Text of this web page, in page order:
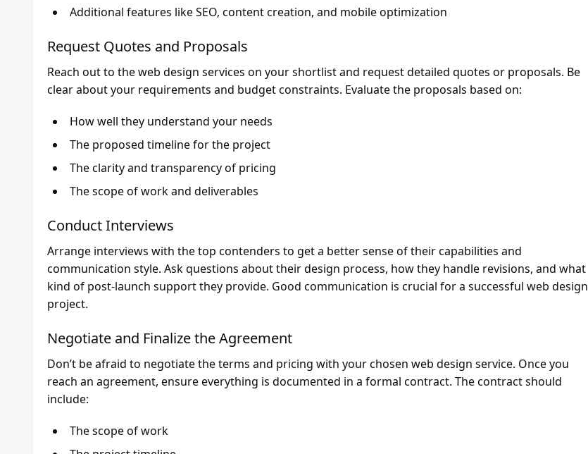
Additional features like SEO, content creation, and mobile optimization
Request Quotes and Proposals
Reach out to the web design services on your shortlist and request detailed quotes or proposals. Be
clear about your requirements and budget constraints. Evaluate the proposals based on:
How well they understand your needs
The proposed timeline for the project
The clarity and transparency of pricing
The scope of work and deliverables
Conduct Interviews
Arrange interviews with the top contenders to get a better sense of their capabilities and
communication style. Ask questions about their design process, how they handle revisions, and what
kind of post-launch support they provide. Good communication is crucial for a successful web design
project.
Negotiate and Finalize the Agreement
Don’t be afraid to negotiate the terms and pricing with your chosen web design service. Once you
reach an agreement, ensure everything is documented in a formal contract. The contract should
include:
The scope of work